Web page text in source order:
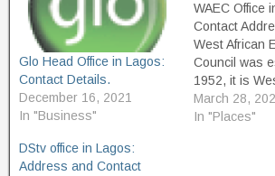
Glo Head Office in Lagos:
Contact Details.
December 16, 2021
In "Business"
WAEC Office
Contact
West African
Council was
1952, it is
principal
built up by law
March 28,
In "Places"
DStv office in Lagos:
Address and Contact